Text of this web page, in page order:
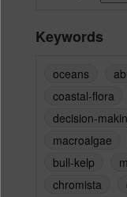
Keywords
oceans
coastal-flora
decision-
macroalgae
bull-kelp
chromista